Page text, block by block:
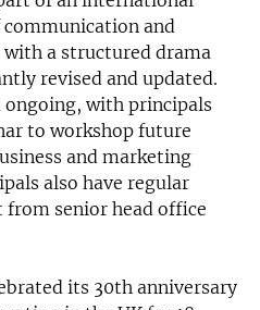
and
a structured drama
revised and updated.
with principals
to workshop future
and marketing
also have regular
senior head office
its 30th anniversary